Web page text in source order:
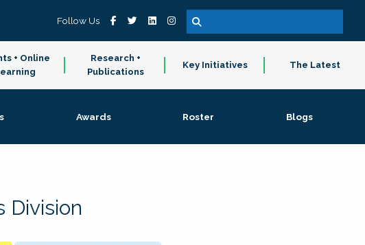
Follow Us
+ Online
Research +
Publications
Key Initiatives The Latest
Awards Roster Blogs
Division